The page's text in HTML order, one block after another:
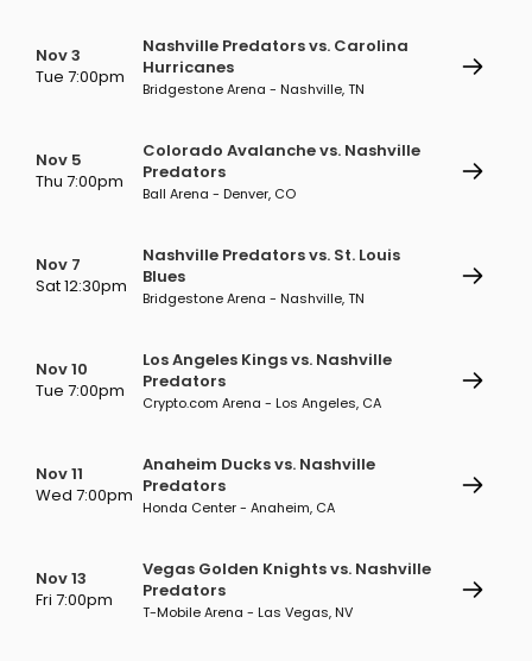
Nov 3
Tue 7:00pm
Nashville Predators vs. Carolina
Hurricanes
Bridgestone Arena - Nashville, TN
Nov 5
Thu 7:00pm
Colorado Avalanche vs. Nashville
Predators
Ball Arena - Denver, CO
Nov 7
Sat 12:30pm
Nashville Predators vs. St. Louis
Blues
Bridgestone Arena - Nashville, TN
Nov 10
Tue 7:00pm
Los Angeles Kings vs. Nashville
Predators
Crypto.com Arena - Los Angeles, CA
Nov 11
Wed 7:00pm
Anaheim Ducks vs. Nashville
Predators
Honda Center - Anaheim, CA
Nov 13
Fri 7:00pm
Vegas Golden Knights vs. Nashville
Predators
T-Mobile Arena - Las Vegas, NV